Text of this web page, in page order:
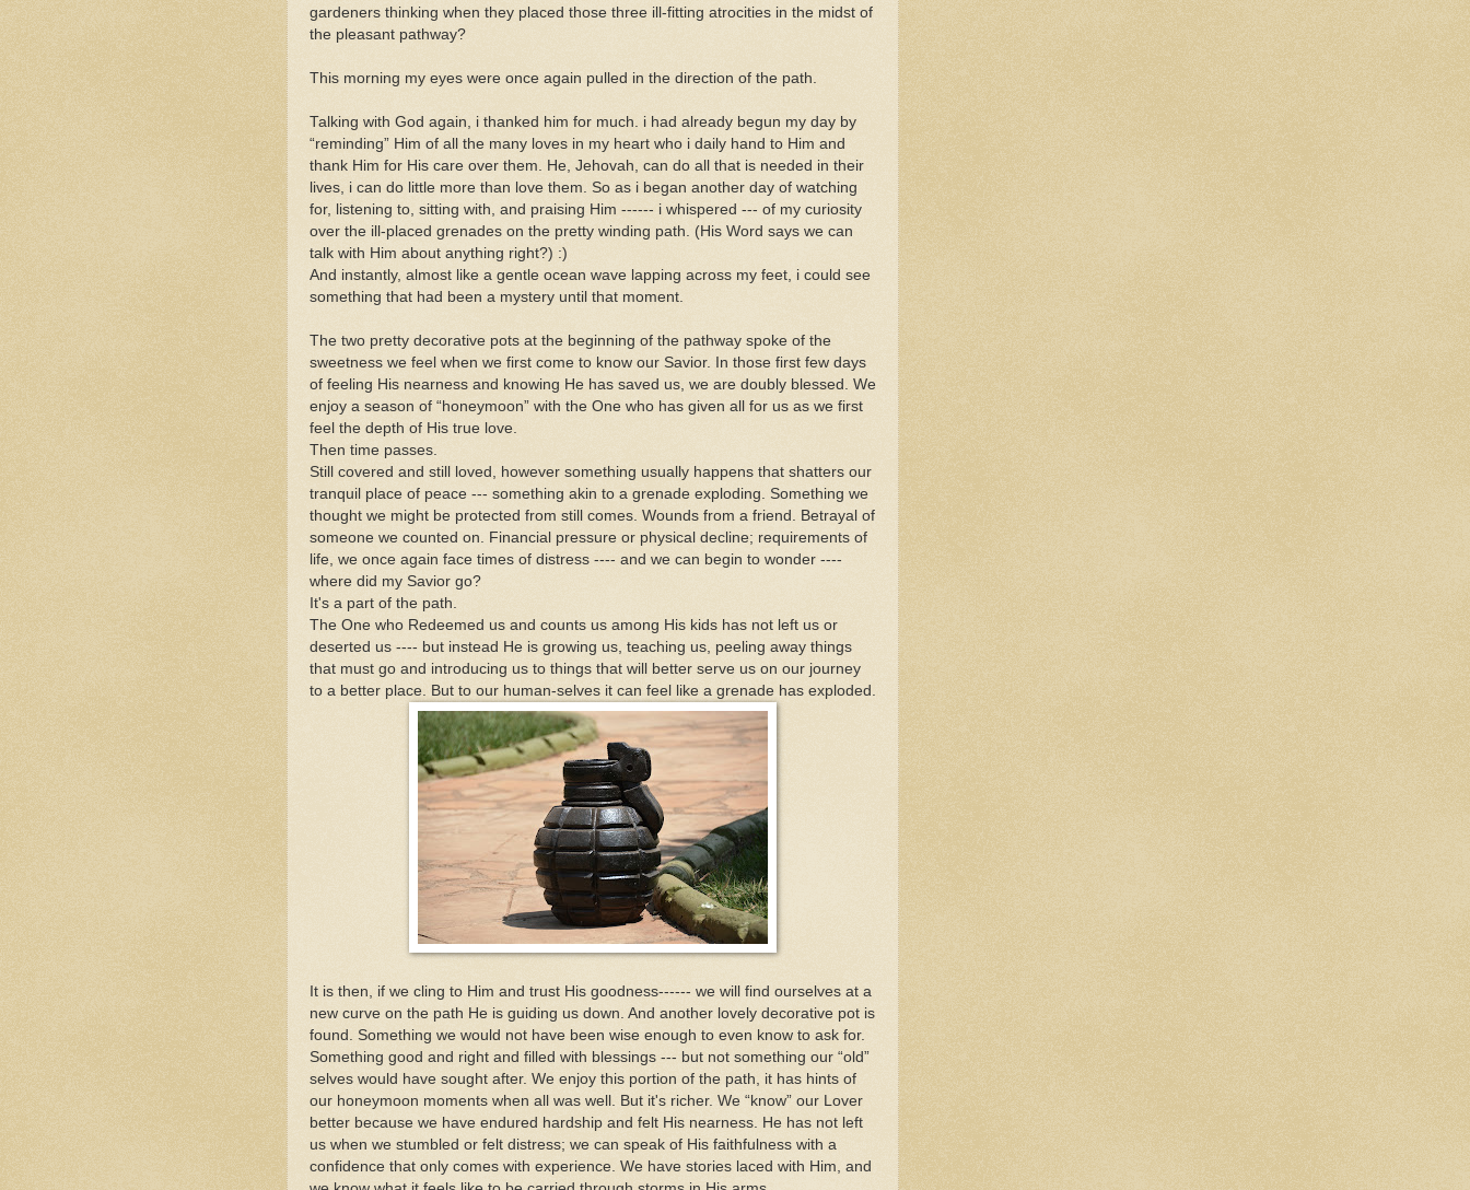
gardeners thinking when they placed those three ill-fitting atrocities in the midst of
the pleasant pathway?
This morning my eyes were once again pulled in the direction of the path.
Talking with God again, i thanked him for much. i had already begun my day by
“reminding” Him of all the many loves in my heart who i daily hand to Him and
thank Him for His care over them. He, Jehovah, can do all that is needed in their
lives, i can do little more than love them. So as i began another day of watching
for, listening to, sitting with, and praising Him ------ i whispered --- of my curiosity
over the ill-placed grenades on the pretty winding path. (His Word says we can
talk with Him about anything right?) :)
And instantly, almost like a gentle ocean wave lapping across my feet, i could see
something that had been a mystery until that moment.
The two pretty decorative pots at the beginning of the pathway spoke of the
sweetness we feel when we first come to know our Savior. In those first few days
of feeling His nearness and knowing He has saved us, we are doubly blessed. We
enjoy a season of “honeymoon” with the One who has given all for us as we first
feel the depth of His true love.
Then time passes.
Still covered and still loved, however something usually happens that shatters our
tranquil place of peace --- something akin to a grenade exploding. Something we
thought we might be protected from still comes. Wounds from a friend. Betrayal of
someone we counted on. Financial pressure or physical decline; requirements of
life, we once again face times of distress ---- and we can begin to wonder ----
where did my Savior go?
It's a part of the path.
The One who Redeemed us and counts us among His kids has not left us or
deserted us ---- but instead He is growing us, teaching us, peeling away things
that must go and introducing us to things that will better serve us on our journey
to a better place. But to our human-selves it can feel like a grenade has exploded.
It is then, if we cling to Him and trust His goodness------ we will find ourselves at a
new curve on the path He is guiding us down. And another lovely decorative pot is
found. Something we would not have been wise enough to even know to ask for.
Something good and right and filled with blessings --- but not something our “old”
selves would have sought after. We enjoy this portion of the path, it has hints of
our honeymoon moments when all was well. But it's richer. We “know” our Lover
better because we have endured hardship and felt His nearness. He has not left
us when we stumbled or felt distress; we can speak of His faithfulness with a
confidence that only comes with experience. We have stories laced with Him, and